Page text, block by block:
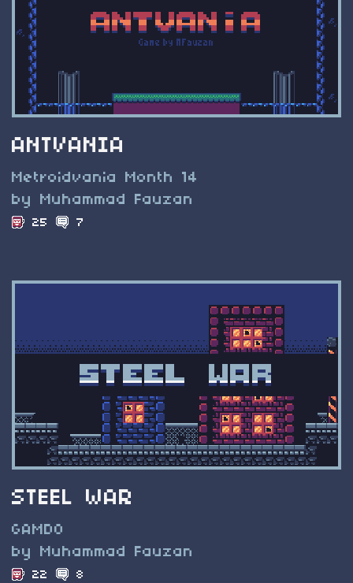
ANTVANIA
Metroidvania Month 14
by Muhammad Fauzan
25 7
STEEL WAR
GAMDO
by Muhammad Fauzan
22 8